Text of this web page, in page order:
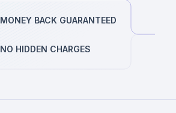
MONEY BACK GUARANTEED
NO HIDDEN CHARGES